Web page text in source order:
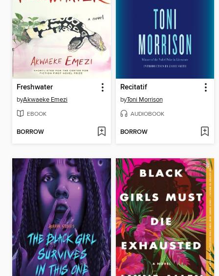
Freshwater
byAkwaeke Emezi
EBOOK
BORROW
Recitatif
byToni Morrison
AUDIOBOOK
BORROW